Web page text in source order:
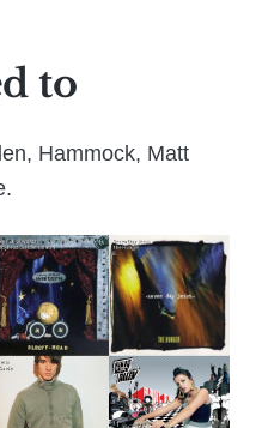
to
Hammock, Matt